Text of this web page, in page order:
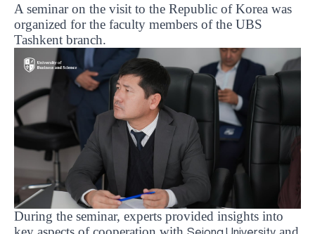
A seminar on the visit to the Republic of Korea was
organized for the faculty members of the UBS
Tashkent branch.
During the seminar, experts provided insights into